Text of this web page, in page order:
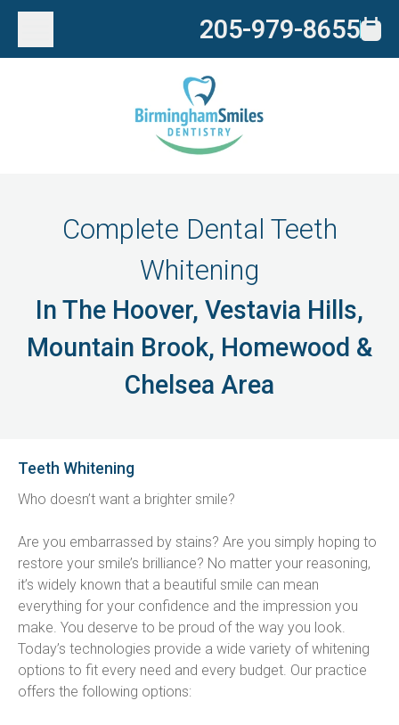
205-979-8655
Complete Dental Teeth
Whitening
In The Hoover, Vestavia Hills,
Mountain Brook, Homewood &
Chelsea Area
Teeth Whitening
Who doesn’t want a brighter smile?
Are you embarrassed by stains? Are you simply hoping to
restore your smile’s brilliance? No matter your reasoning,
it’s widely known that a beautiful smile can mean
everything for your confidence and the impression you
make. You deserve to be proud of the way you look.
Today’s technologies provide a wide variety of whitening
options to fit every need and every budget. Our practice
offers the following options: